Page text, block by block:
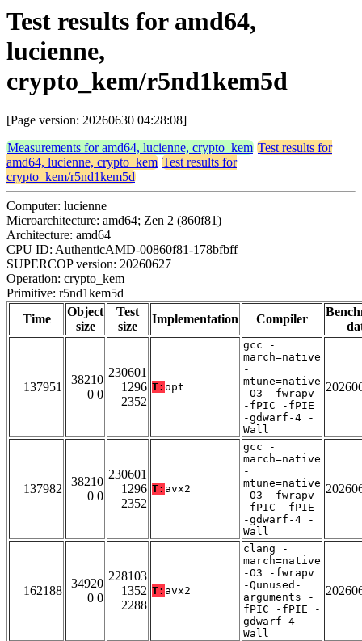
Test results for amd64,
lucienne,
crypto_kem/r5nd1kem5d
[Page version: 20260630 04:28:08]
Measurements for amd64, lucienne, crypto_kem Test results for
amd64, lucienne, crypto_kem Test results for
crypto_kem/r5nd1kem5d
Computer: lucienne
Microarchitecture: amd64; Zen 2 (860f81)
Architecture: amd64
CPU ID: AuthenticAMD-00860f81-178bfbff
SUPERCOP version: 20260627
Operation: crypto_kem
Primitive: r5nd1kem5d
Time
Object
size
Test
size
Implementation Compiler
137951
38210
0 0
230601
1296
2352
T: opt
gcc -
march=native
-
mtune=native
-O3 -fwrapv
-fPIC -fPIE
-gdwarf-4 -
Wall
137982
38210
0 0
230601
1296
2352
T: avx2
gcc -
march=native
-
mtune=native
-O3 -fwrapv
-fPIC -fPIE
-gdwarf-4 -
Wall
162188
34920
0 0
228103
1352
2288
T: avx2
clang -
march=native
-O3 -fwrapv
-Qunused-
arguments -
fPIC -fPIE -
gdwarf-4 -
Wall